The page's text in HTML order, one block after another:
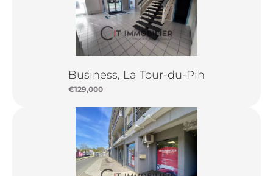
Business, La Tour-du-Pin
€129,000